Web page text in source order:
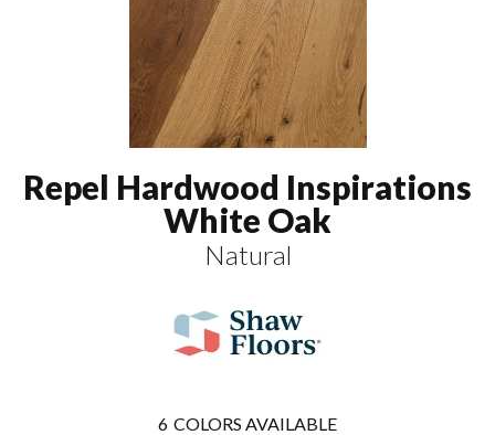
Repel Hardwood Inspirations
White Oak
Natural
6 COLORS AVAILABLE